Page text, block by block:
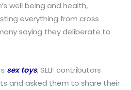
well being and health,
everything from cross
saying they deliberate to
sex toys, SELF contributors
and asked them to share their